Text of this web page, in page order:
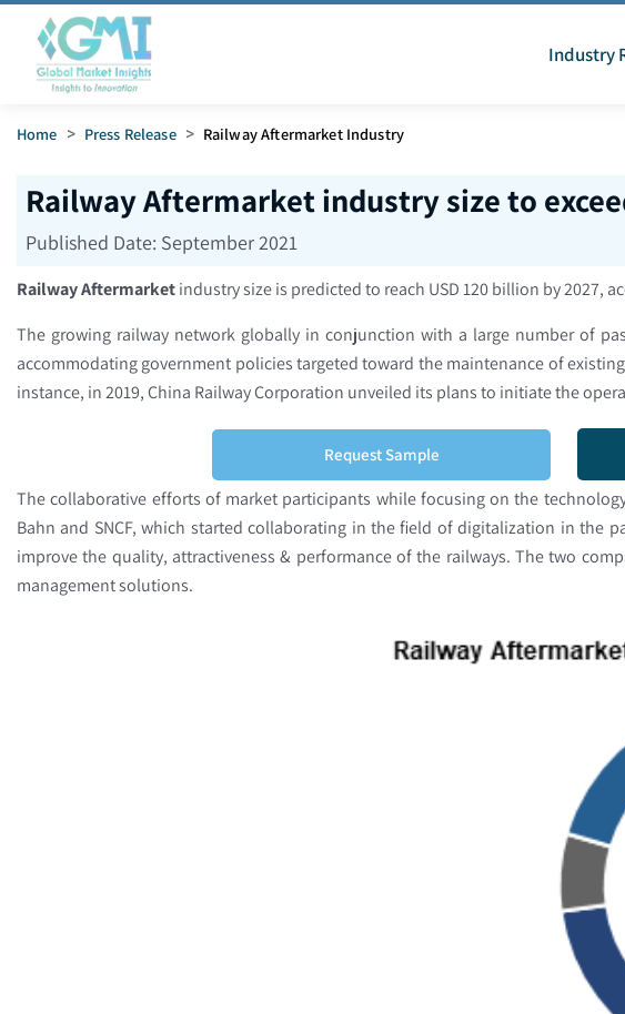
Industry
Home > Press Release > Railway Aftermarket Industry
Railway Aftermarket industry size to
Published Date: September 2021
Railway Aftermarketindustry size is predicted to reach USD 120 billion by 2027,
The growing railway network globally in conjunction with a large number of
accommodating government policies targeted toward the maintenance of
instance, in 2019, China Railway Corporation unveiled its plans to initiate the
Request Sample
The collaborative efforts of market participants while focusing on the
Bahn and SNCF, which started collaborating in the field of digitalization in the
improve the quality, attractiveness & performance of the railways. The two
management solutions.